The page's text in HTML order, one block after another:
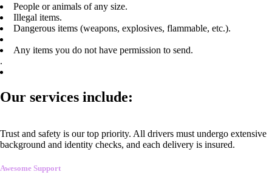
People or animals of any size.
Illegal items.
Dangerous items (weapons, explosives, flammable, etc.).
Any items you do not have permission to send.
.
Our services include:
Trust and safety is our top priority. All drivers must undergo extensive
background and identity checks, and each delivery is insured.
Awesome Support